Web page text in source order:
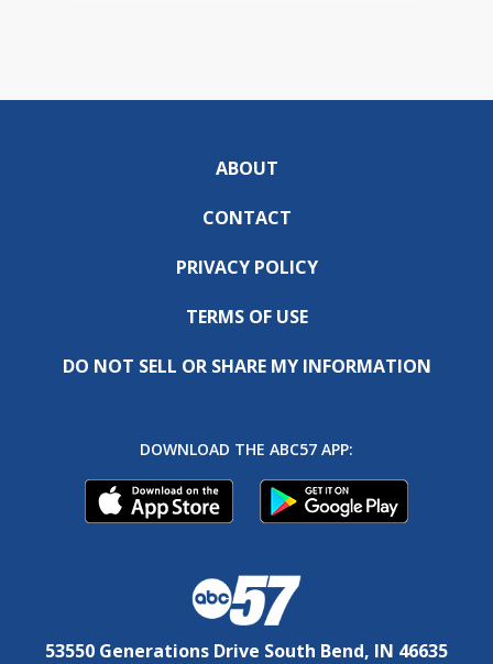
ABOUT
CONTACT
PRIVACY POLICY
TERMS OF USE
DO NOT SELL OR SHARE MY INFORMATION
DOWNLOAD THE ABC57 APP:
53550 Generations Drive South Bend, IN 46635